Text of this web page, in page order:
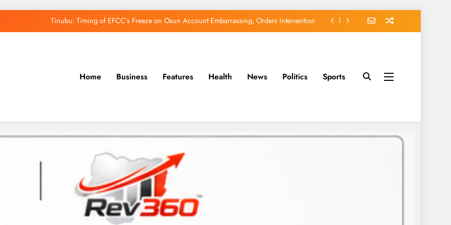
Tinubu: Timing of EFCC’s Freeze on Osun Account Embarrassing, Orders Intervention
Home Business Features Health News Politics Sports